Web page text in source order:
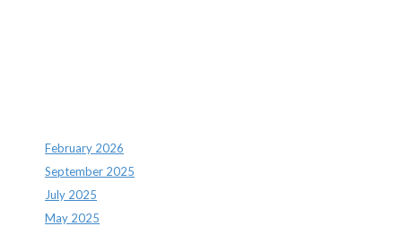
February 2026
September 2025
July 2025
May 2025